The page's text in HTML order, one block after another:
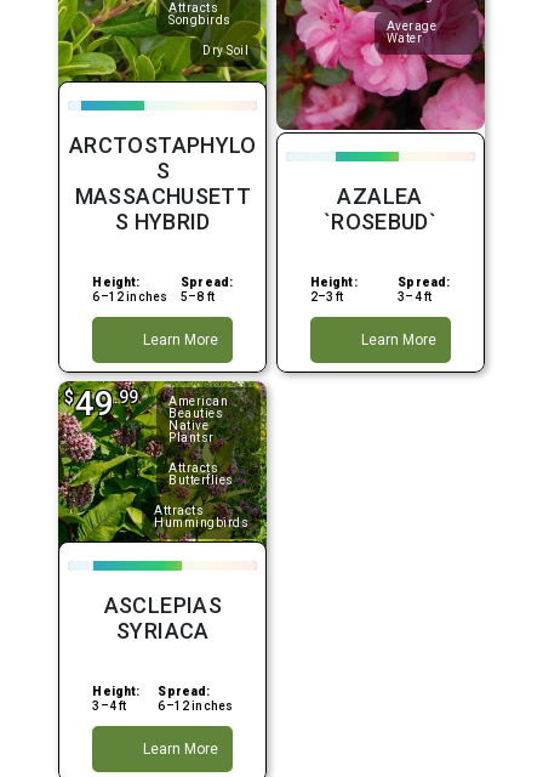
Attracts
Songbirds
Dry Soil
ARCTOSTAPHYLO
S
MASSACHUSETT
S HYBRID
Height:
6–12 inches
Spread:
5–8 ft
Learn More
Average
Water
AZALEA
`ROSEBUD`
Height:
2–3 ft
Spread:
3–4 ft
Learn More
American
Beauties
Native
Plantsr
Attracts
Butterflies
Attracts
Hummingbirds
$49.99
ASCLEPIAS
SYRIACA
Height:
3–4 ft
Spread:
6–12 inches
Learn More